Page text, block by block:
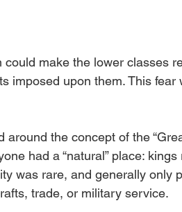
make the lower classes
imposed upon them. This fear
the concept of the
had a “natural” place: kings
was rare, and generally only
trade, or military service.